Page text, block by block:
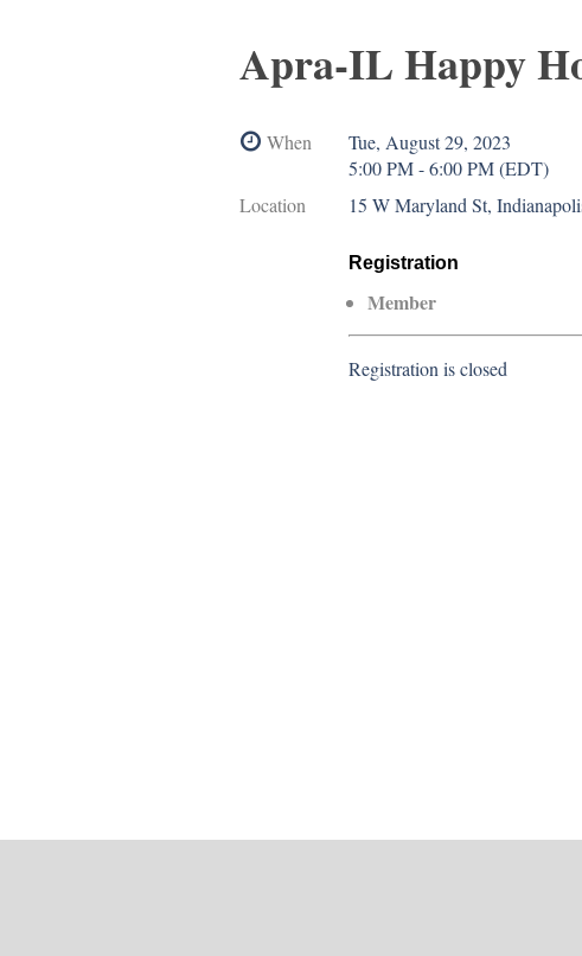
Apra-IL Happy
When
Tue, August 29, 2023
5:00 PM - 6:00 PM (EDT)
Location
15 W Maryland St,
Registration
Member
Registration is closed